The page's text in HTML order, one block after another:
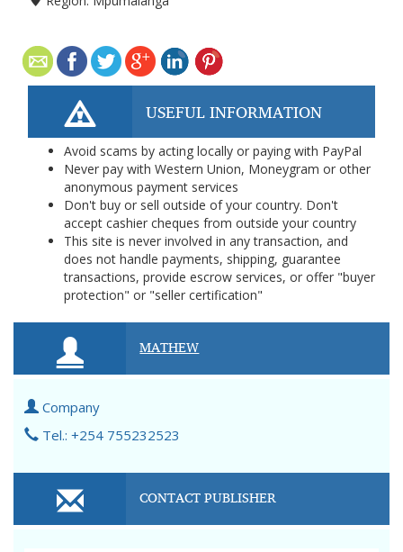
USEFUL INFORMATION
Avoid scams by acting locally or paying with PayPal
Never pay with Western Union, Moneygram or other
anonymous payment services
Don't buy or sell outside of your country. Don't
accept cashier cheques from outside your country
This site is never involved in any transaction, and
does not handle payments, shipping, guarantee
transactions, provide escrow services, or offer "buyer
protection" or "seller certification"
MATHEW
Company
Tel.: +254 755232523
CONTACT PUBLISHER